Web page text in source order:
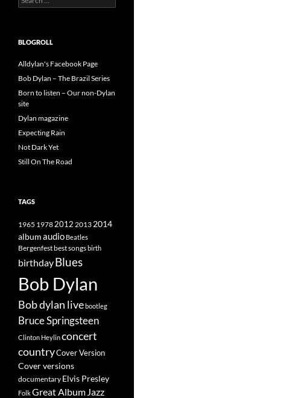
for:
BLOGROLL
Alldylan's Facebook Page
Bob Dylan – The Brazil Series
Born to listen – Our non-Dylan
site
Dylan magazine
Expecting Rain
Not Dark Yet
Still On The Road
TAGS
1965 19782012 2013 2014
albumaudio Beatles
Bergenfestbest songsbirth
birthdayBlues
Bob Dylan
Bob dylan livebootleg
Bruce Springsteen
Clinton Heylinconcert
countryCover Version
Cover versions
documentary Elvis Presley
FolkGreat Album Jazz